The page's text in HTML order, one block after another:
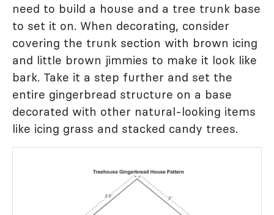
need to build a house and a tree trunk base
to set it on. When decorating, consider
covering the trunk section with brown icing
and little brown jimmies to make it look like
bark. Take it a step further and set the
entire gingerbread structure on a base
decorated with other natural-looking items
like icing grass and stacked candy trees.